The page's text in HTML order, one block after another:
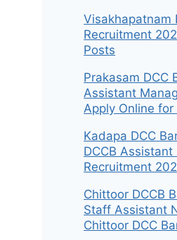
Visakhapatnam
Recruitment
Posts
Prakasam DCC
Assistant
Apply Online for
Kadapa DCC
DCCB
Recruitment
Chittoor DCCB
Staff Assistant
Chittoor DCC